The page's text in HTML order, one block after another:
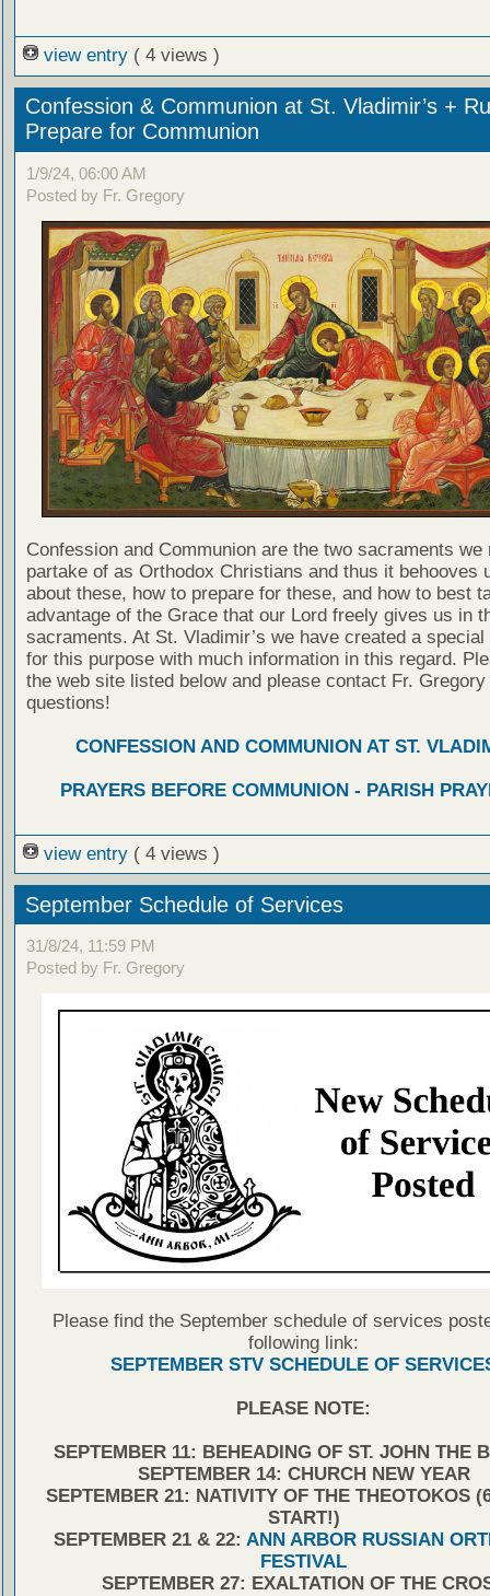
view entry ( 4 views )
Confession & Communion at St. Vladimir’s +
Prepare for Communion
1/9/24, 06:00 AM
Posted by Fr. Gregory
Confession and Communion are the two sacraments we
partake of as Orthodox Christians and thus it behooves
about these, how to prepare for these, and how to best
advantage of the Grace that our Lord freely gives us in
sacraments. At St. Vladimir’s we have created a special
for this purpose with much information in this regard.
the web site listed below and please contact Fr. Gregory
questions!
CONFESSION AND COMMUNION AT ST.
PRAYERS BEFORE COMMUNION - PARISH
view entry ( 4 views )
September Schedule of Services
31/8/24, 11:59 PM
Posted by Fr. Gregory
Please find the September schedule of services
following link:
SEPTEMBER STV SCHEDULE OF
PLEASE NOTE:
SEPTEMBER 11: BEHEADING OF ST. JOHN THE
SEPTEMBER 14: CHURCH NEW YEAR
SEPTEMBER 21: NATIVITY OF THE THEOTOKOS
START!)
SEPTEMBER 21 & 22: ANN ARBOR RUSSIAN
FESTIVAL
SEPTEMBER 27: EXALTATION OF THE